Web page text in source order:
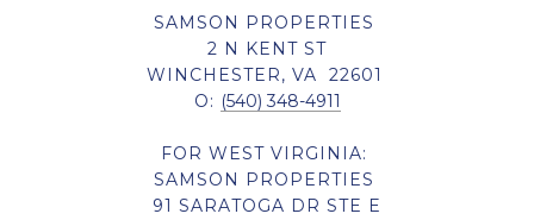
SAMSON PROPERTIES
2 N KENT ST
WINCHESTER, VA 22601
O: (540) 348-4911
FOR WEST VIRGINIA:
SAMSON PROPERTIES
91 SARATOGA DR STE E